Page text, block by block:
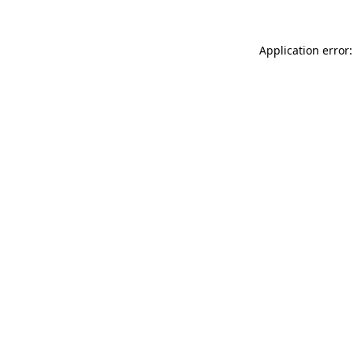
Application